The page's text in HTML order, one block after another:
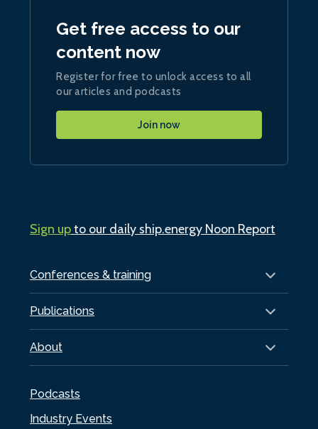
Conferences & training
Publications
About
Podcasts
Industry Events
Get free access to our
content now
Register for free to unlock access to all
our articles and podcasts
Join now
Sign upto our daily ship.energy Noon Report